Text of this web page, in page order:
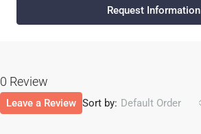
Request Information
0 Review
Sort by: Default Order
Leave a Review